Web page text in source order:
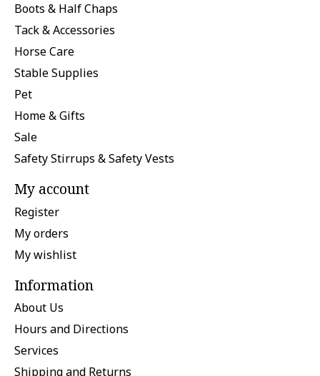
Boots & Half Chaps
Tack & Accessories
Horse Care
Stable Supplies
Pet
Home & Gifts
Sale
Safety Stirrups & Safety Vests
My account
Register
My orders
My wishlist
Information
About Us
Hours and Directions
Services
Shipping and Returns